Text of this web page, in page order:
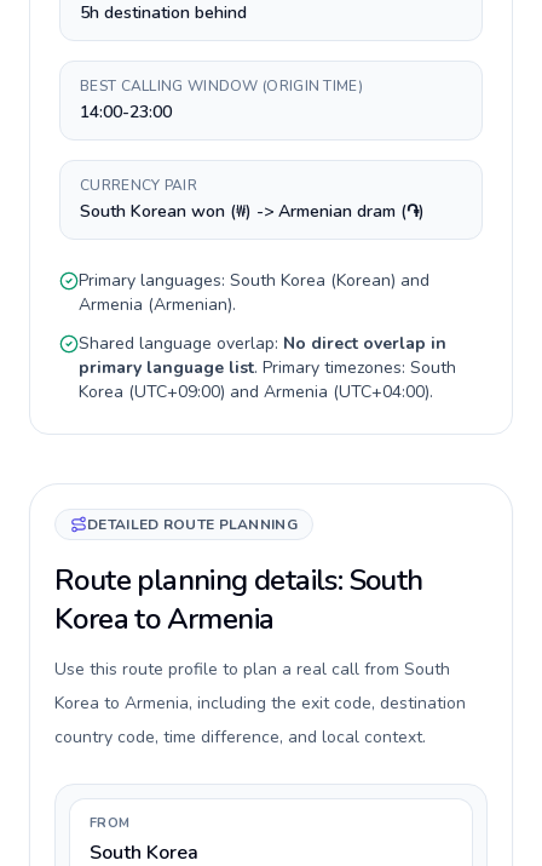
5h destination behind
BEST CALLING WINDOW (ORIGIN TIME)
14:00-23:00
CURRENCY PAIR
South Korean won (₩) -> Armenian dram (֏)
Primary languages: South Korea (Korean) and
Armenia (Armenian).
Shared language overlap: No direct overlap in
primary language list. Primary timezones: South
Korea (UTC+09:00) and Armenia (UTC+04:00).
DETAILED ROUTE PLANNING
Route planning details: South
Korea to Armenia
Use this route profile to plan a real call from South
Korea to Armenia, including the exit code, destination
country code, time difference, and local context.
FROM
South Korea